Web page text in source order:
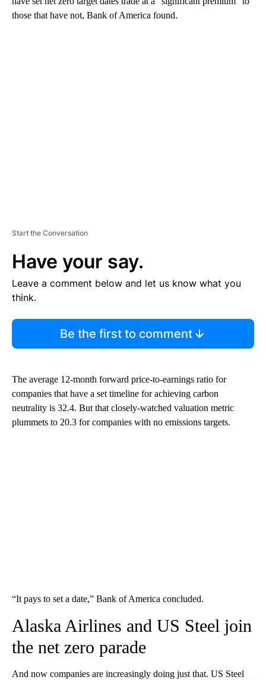
those that have not, Bank of America found.
Start the Conversation
Have your say.
Leave a comment below and let us know what you
think.
Be the first to comment
The average 12-month forward price-to-earnings ratio for
companies that have a set timeline for achieving carbon
neutrality is 32.4. But that closely-watched valuation metric
plummets to 20.3 for companies with no emissions targets.
“It pays to set a date,” Bank of America concluded.
Alaska Airlines and US Steel join
the net zero parade
And now companies are increasingly doing just that. US Steel